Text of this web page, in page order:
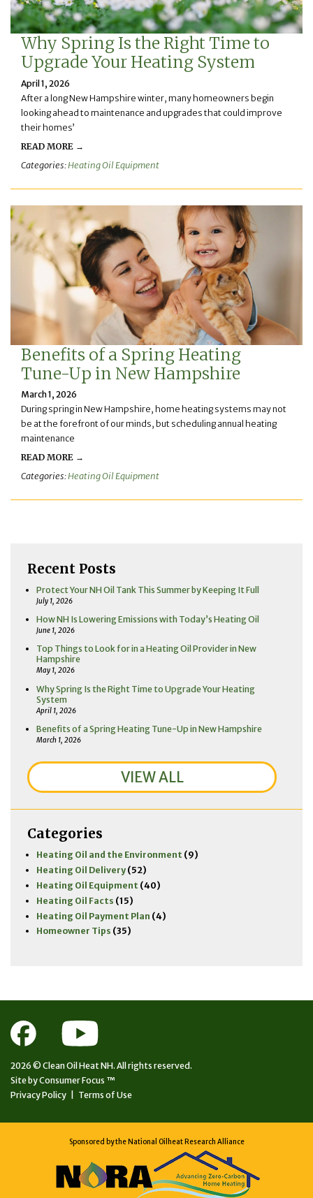
Why Spring Is the Right Time to
Upgrade Your Heating System
April 1, 2026
After a long New Hampshire winter, many homeowners begin
looking ahead to maintenance and upgrades that could improve
their homes’
READ MORE →
Categories:Heating Oil Equipment
Benefits of a Spring Heating
Tune-Up in New Hampshire
March 1, 2026
During spring in New Hampshire, home heating systems may not
be at the forefront of our minds, but scheduling annual heating
maintenance
READ MORE →
Categories:Heating Oil Equipment
Recent Posts
Protect Your NH Oil Tank This Summer by Keeping It Full
July 1, 2026
How NH Is Lowering Emissions with Today’s Heating Oil
June 1, 2026
Top Things to Look for in a Heating Oil Provider in New
Hampshire
May 1, 2026
Why Spring Is the Right Time to Upgrade Your Heating
System
April 1, 2026
Benefits of a Spring Heating Tune-Up in New Hampshire
March 1, 2026
VIEW ALL
Categories
Heating Oil and the Environment (9)
Heating Oil Delivery(52)
Heating Oil Equipment (40)
Heating Oil Facts (15)
Heating Oil Payment Plan (4)
Homeowner Tips (35)
2026 © Clean Oil Heat NH. All rights reserved.
Site byConsumer Focus ™
Privacy Policy
Terms of Use
Sponsored by the National Oilheat Research Alliance